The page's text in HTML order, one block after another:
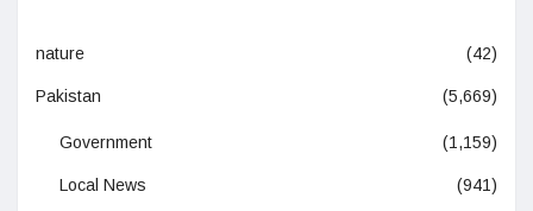
nature (42)
Pakistan (5,669)
Government (1,159)
Local News (941)